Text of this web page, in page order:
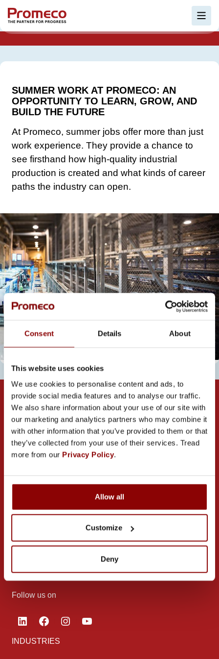
Consent Details About
This website uses cookies
We use cookies to personalise content and ads, to
provide social media features and to analyse our traffic.
We also share information about your use of our site with
our marketing and analytics partners who may combine it
with other information that you’ve provided to them or that
they’ve collected from your use of their services. Tread
more from our Privacy Policy.
Allow all
Customize
Deny
Skip to main content
EMPLOYEE STORIES
SUMMER WORK AT PROMECO: AN
OPPORTUNITY TO LEARN, GROW, AND
BUILD THE FUTURE
At Promeco, summer jobs offer more than just
work experience. They provide a chance to
see firsthand how high-quality industrial
production is created and what kinds of career
paths the industry can open.
CONTACT US
Mettälänkatu 91
Finland
Follow us on
LinkedInFacebook
INDUSTRIES